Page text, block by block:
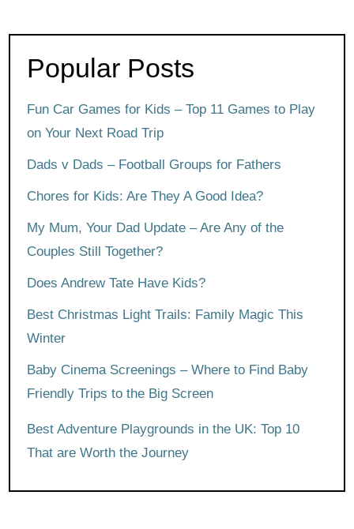
Popular Posts
Fun Car Games for Kids – Top 11 Games to Play
on Your Next Road Trip
Dads v Dads – Football Groups for Fathers
Chores for Kids: Are They A Good Idea?
My Mum, Your Dad Update – Are Any of the
Couples Still Together?
Does Andrew Tate Have Kids?
Best Christmas Light Trails: Family Magic This
Winter
Baby Cinema Screenings – Where to Find Baby
Friendly Trips to the Big Screen
Best Adventure Playgrounds in the UK: Top 10
That are Worth the Journey